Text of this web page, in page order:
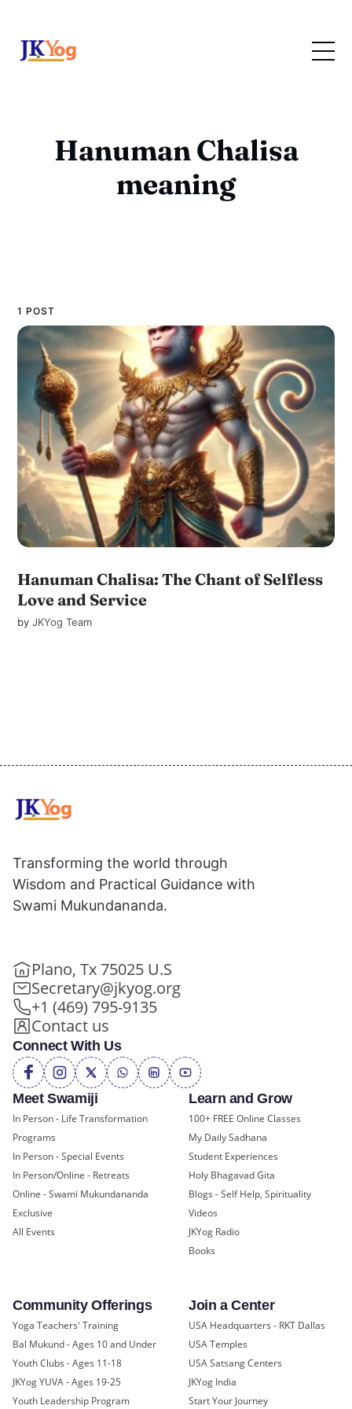
Hanuman Chalisa
meaning
1 POST
Hanuman Chalisa: The Chant of Selfless
Love and Service
byJKYog Team
Meet Swamiji
In Person - Life Transformation
Programs
In Person - Special Events
In Person/Online - Retreats
Online - Swami Mukundananda
Exclusive
All Events
Learn and Grow
100+ FREE Online Classes
My Daily Sadhana
Student Experiences
Holy Bhagavad Gita
Blogs - Self Help, Spirituality
Videos
JKYog Radio
Books
Community Offerings
Yoga Teachers' Training
Bal Mukund - Ages 10 and Under
Youth Clubs - Ages 11-18
JKYog YUVA - Ages 19-25
Youth Leadership Program
Join a Center
USA Headquarters - RKT Dallas
USA Temples
USA Satsang Centers
JKYog India
Start Your Journey
Transforming the world through
Wisdom and Practical Guidance with
Swami Mukundananda.
Plano, Tx 75025 U.S
Secretary@jkyog.org
+1 (469) 795-9135
Contact us
Connect With Us